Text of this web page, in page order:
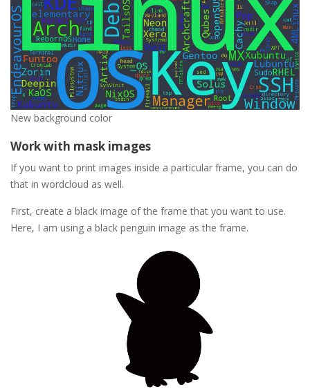
New background color
Work with mask images
If you want to print images inside a particular frame, you can do
that in wordcloud as well.
First, create a black image of the frame that you want to use.
Here, I am using a black penguin image as the frame.